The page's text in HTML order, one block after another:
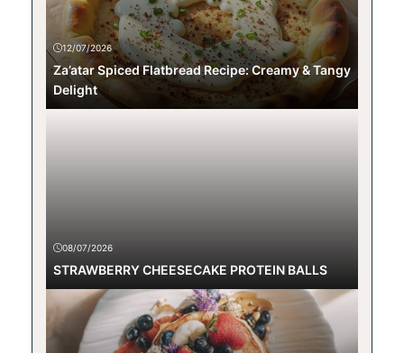
12/07/2026
Za’atar Spiced Flatbread Recipe: Creamy & Tangy
Delight
08/07/2026
STRAWBERRY CHEESECAKE PROTEIN BALLS